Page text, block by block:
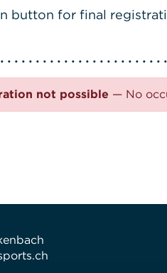
button for final
not possible — No